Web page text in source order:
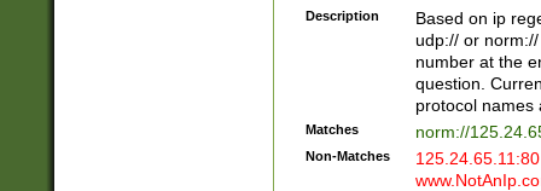
Description
Based on ip
udp:// or
number at the
question.
protocol names
Matches norm://
Non-Matches